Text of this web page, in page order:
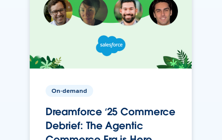
On-demand
Dreamforce ‘25 Commerce
Debrief: The Agentic